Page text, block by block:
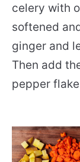
celery with
softened
ginger and
Then add
pepper